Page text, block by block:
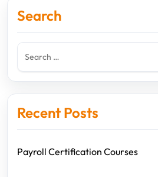
Search
Recent Posts
Payroll Certification Courses